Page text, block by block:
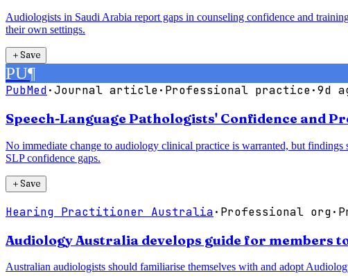
Audiologists in Saudi Arabia report gaps in counseling confidence and
their own settings.
＋Save
PU¶
PubMed·Journal article· Professional practice·9d
Speech-Language Pathologists' Confidence and
No immediate change to audiology clinical practice is warranted, but
SLP confidence gaps.
＋Save
Hearing Practitioner Australia· Professional org·
Audiology Australia develops guide for members
Australian audiologists should familiarise themselves with and adopt